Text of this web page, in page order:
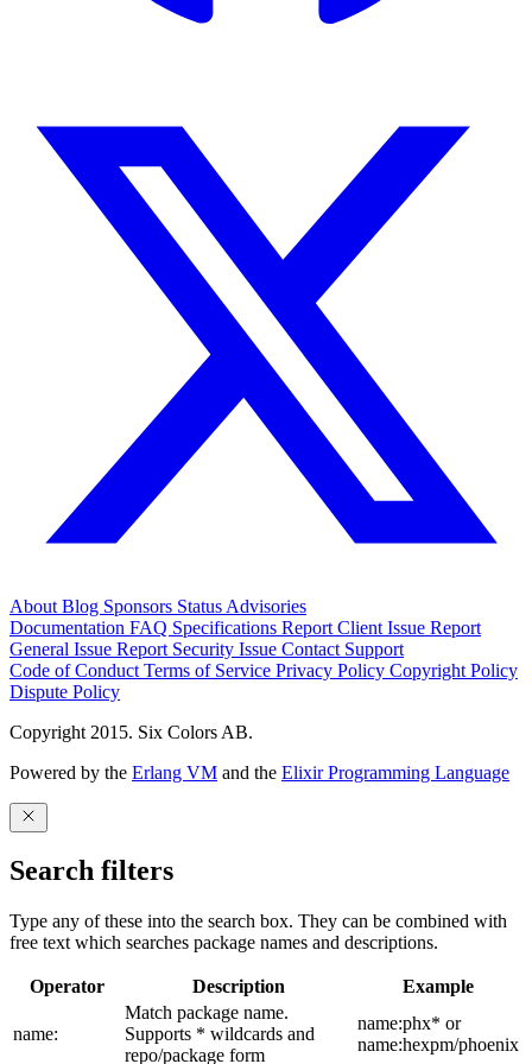
About Blog Sponsors Status Advisories
Documentation FAQ Specifications Report Client Issue Report
General Issue Report Security Issue Contact Support
Code of Conduct Terms of Service Privacy Policy Copyright Policy
Dispute Policy
Copyright 2015. Six Colors AB.
Powered by the Erlang VM and the Elixir Programming Language
Search filters
Type any of these into the search box. They can be combined with
free text which searches package names and descriptions.
Operator Description Example
name:
Match package name.
Supports * wildcards and
repo/package form
name:phx* or
name:hexpm/phoenix